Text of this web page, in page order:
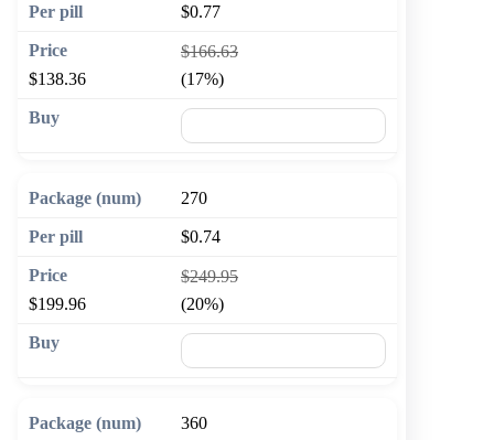
$0.77
$166.63
$138.36
(17%)
270
$0.74
$249.95
$199.96
(20%)
360